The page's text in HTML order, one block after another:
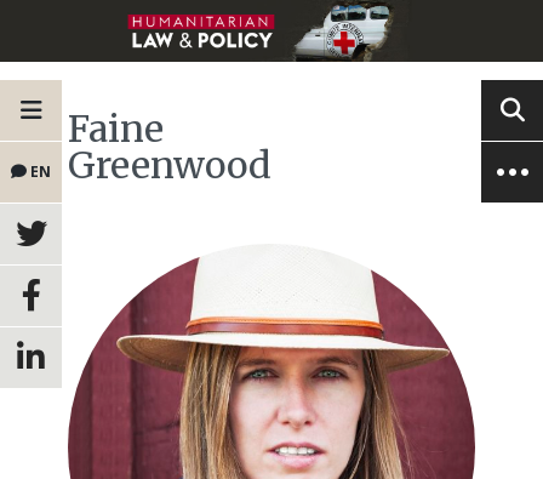
EN
Faine
Greenwood